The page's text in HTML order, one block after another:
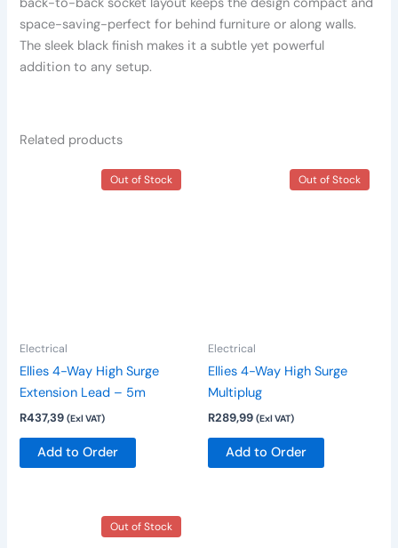
space-saving-perfect for behind furniture or along walls.
The sleek black finish makes it a subtle yet powerful
addition to any setup.
Related products
Out of Stock
Electrical
Ellies 4-Way High Surge
Extension Lead – 5m
R437,39 (Exl VAT)
Add to Order
Out of Stock
Electrical
Ellies 4-Way High Surge
Multiplug
R289,99 (Exl VAT)
Add to Order
Out of Stock